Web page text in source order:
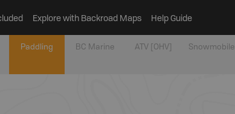
Explore with Backroad Maps Help Guide
Paddling BC Marine ATV [OHV] Snowmobile